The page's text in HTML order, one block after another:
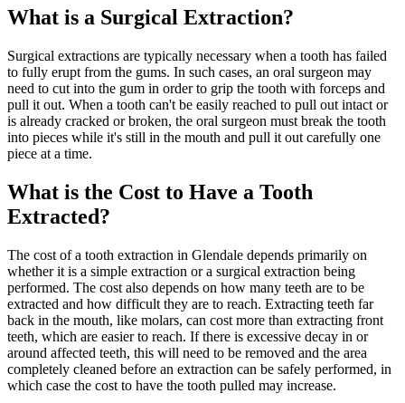
What is a Surgical Extraction?
Surgical extractions are typically necessary when a tooth has failed
to fully erupt from the gums. In such cases, an oral surgeon may
need to cut into the gum in order to grip the tooth with forceps and
pull it out. When a tooth can't be easily reached to pull out intact or
is already cracked or broken, the oral surgeon must break the tooth
into pieces while it's still in the mouth and pull it out carefully one
piece at a time.
What is the Cost to Have a Tooth
Extracted?
The cost of a tooth extraction in Glendale depends primarily on
whether it is a simple extraction or a surgical extraction being
performed. The cost also depends on how many teeth are to be
extracted and how difficult they are to reach. Extracting teeth far
back in the mouth, like molars, can cost more than extracting front
teeth, which are easier to reach. If there is excessive decay in or
around affected teeth, this will need to be removed and the area
completely cleaned before an extraction can be safely performed, in
which case the cost to have the tooth pulled may increase.